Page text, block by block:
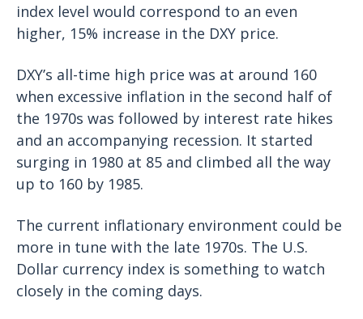
index level would correspond to an even
higher, 15% increase in the DXY price.
DXY’s all-time high price was at around 160
when excessive inflation in the second half of
the 1970s was followed by interest rate hikes
and an accompanying recession. It started
surging in 1980 at 85 and climbed all the way
up to 160 by 1985.
The current inflationary environment could be
more in tune with the late 1970s. The U.S.
Dollar currency index is something to watch
closely in the coming days.